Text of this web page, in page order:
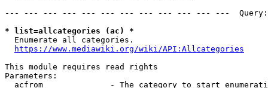
--- --- --- --- --- --- --- --- --- --- --- ---
* list=allcategories (ac) *
  Enumerate all categories.
https://www.mediawiki.org/wiki/API:Allcategories
This module requires read rights
Parameters:
acfrom              - The category to start